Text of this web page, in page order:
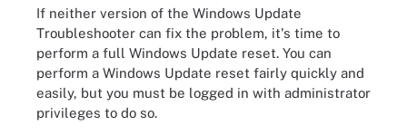
If neither version of the Windows Update
Troubleshooter can fix the problem, it's time to
perform a full Windows Update reset. You can
perform a Windows Update reset fairly quickly and
easily, but you must be logged in with administrator
privileges to do so.